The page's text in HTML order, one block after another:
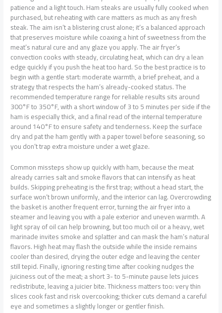
patience and a light touch. Ham steaks are usually fully cooked when
purchased, but reheating with care matters as much as any fresh
steak. The aim isn’t a blistering crust alone; it’s a balanced approach
that preserves moisture while coaxing a hint of sweetness from the
meat’s natural cure and any glaze you apply. The air fryer’s
convection cooks with steady, circulating heat, which can dry a lean
edge quickly if you push the heat too hard. So the best practice is to
begin with a gentle start: moderate warmth, a brief preheat, and a
strategy that respects the ham’s already-cooked status. The
recommended temperature range for reliable results sits around
300°F to 350°F, with a short window of 3 to 5 minutes per side if the
ham is especially thick, and a final read of the internal temperature
around 140°F to ensure safety and tenderness. Keep the surface
dry and pat the ham gently with a paper towel before seasoning, so
you don’t trap extra moisture under a wet glaze.
Common missteps show up quickly with ham, because the meat
already carries salt and smoke flavors that can intensify as heat
builds. Skipping preheating is the first trap; without a head start, the
surface won’t brown uniformly, and the interior can lag. Overcrowding
the basket is another frequent error, turning the air fryer into a
steamer and leaving you with a pale exterior and uneven warmth. A
light spray of oil can help browning, but too much oil or a heavy, wet
marinade invites smoke and splatter and can mask the ham’s natural
flavors. High heat may flash the outside while the inside remains
cooler than desired, drying the outer edge and leaving the center
still tepid. Finally, ignoring resting time after cooking nudges the
juiciness out of the meat; a short 3- to 5-minute pause lets juices
redistribute, leaving a juicier bite. Thickness matters too: very thin
slices cook fast and risk overcooking; thicker cuts demand a careful
eye and sometimes a slightly longer or gentler finish.